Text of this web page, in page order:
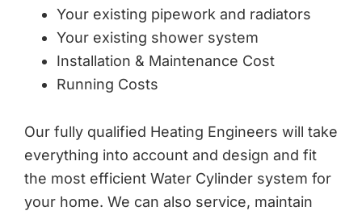
Your existing pipework and radiators
Your existing shower system
Installation & Maintenance Cost
Running Costs
Our fully qualified Heating Engineers will take
everything into account and design and fit
the most efficient Water Cylinder system for
your home. We can also service, maintain